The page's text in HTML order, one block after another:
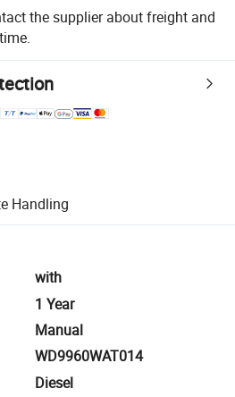
the supplier about freight and
platform-supported logistics.
for quality and quantity checks.
Handlingincluding refunds or returns
with
1 Year
Manual
WD9960WAT014
Diesel